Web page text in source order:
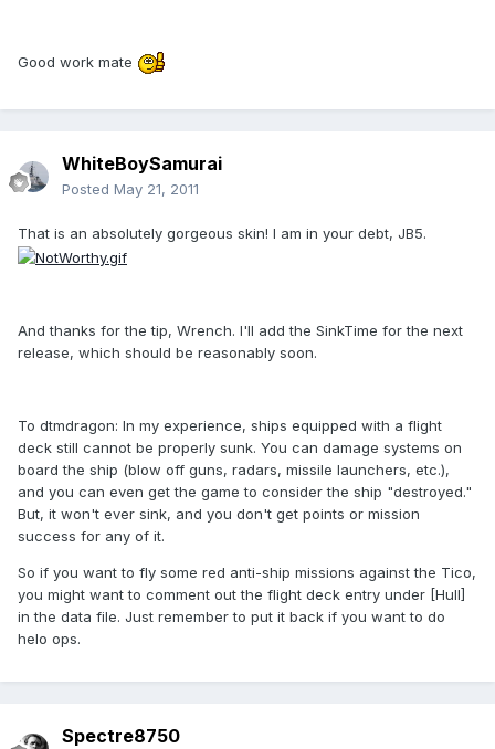
Good work mate
WhiteBoySamurai
Posted May 21, 2011
That is an absolutely gorgeous skin! I am in your debt, JB5.
And thanks for the tip, Wrench. I'll add the SinkTime for the next
release, which should be reasonably soon.
To dtmdragon: In my experience, ships equipped with a flight
deck still cannot be properly sunk. You can damage systems on
board the ship (blow off guns, radars, missile launchers, etc.),
and you can even get the game to consider the ship "destroyed."
But, it won't ever sink, and you don't get points or mission
success for any of it.
So if you want to fly some red anti-ship missions against the Tico,
you might want to comment out the flight deck entry under [Hull]
in the data file. Just remember to put it back if you want to do
helo ops.
Spectre8750